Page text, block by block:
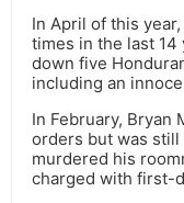
In April of this
times in the last 14
down five
including an
In February, Bryan
orders but was
murdered his
charged with first-